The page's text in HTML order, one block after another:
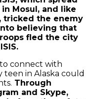
Mosul, and like
tricked the enemy
believing that
fled the city
to connect with
in Alaska could
Through
and Skype,